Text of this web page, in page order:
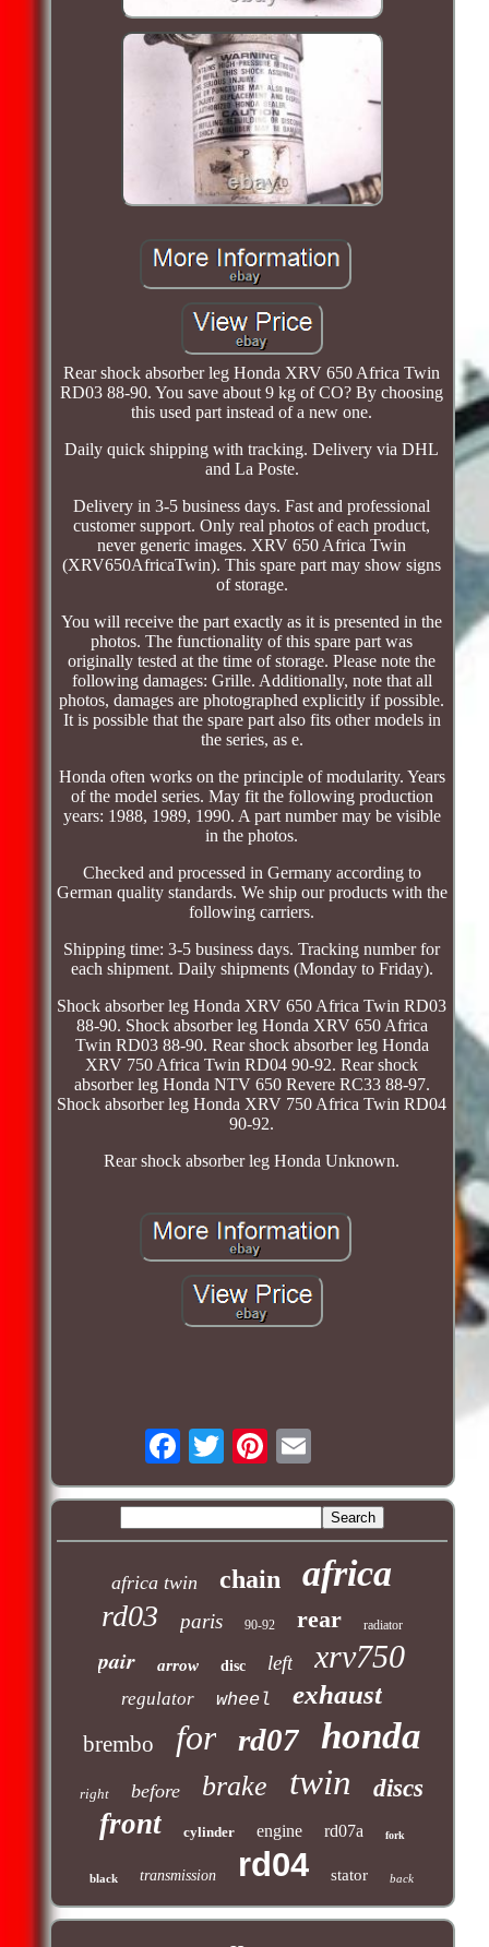
Rear shock absorber leg Honda XRV 650 Africa Twin
RD03 88-90. You save about 9 kg of CO? By choosing
this used part instead of a new one.
Daily quick shipping with tracking. Delivery via DHL
and La Poste.
Delivery in 3-5 business days. Fast and professional
customer support. Only real photos of each product,
never generic images. XRV 650 Africa Twin
(XRV650AfricaTwin). This spare part may show signs
of storage.
You will receive the part exactly as it is presented in the
photos. The functionality of this spare part was
originally tested at the time of storage. Please note the
following damages: Grille. Additionally, note that all
photos, damages are photographed explicitly if possible.
It is possible that the spare part also fits other models in
the series, as e.
Honda often works on the principle of modularity. Years
of the model series. May fit the following production
years: 1988, 1989, 1990. A part number may be visible
in the photos.
Checked and processed in Germany according to
German quality standards. We ship our products with the
following carriers.
Shipping time: 3-5 business days. Tracking number for
each shipment. Daily shipments (Monday to Friday).
Shock absorber leg Honda XRV 650 Africa Twin RD03
88-90. Shock absorber leg Honda XRV 650 Africa
Twin RD03 88-90. Rear shock absorber leg Honda
XRV 750 Africa Twin RD04 90-92. Rear shock
absorber leg Honda NTV 650 Revere RC33 88-97.
Shock absorber leg Honda XRV 750 Africa Twin RD04
90-92.
Rear shock absorber leg Honda Unknown.
africa twin chain africa
rd03 paris 90-92 rear radiator
pair arrow disc left xrv750
regulator wheel exhaust
brembo for rd07 honda
right before brake twin discs
front cylinder engine rd07a fork
black transmission rd04 stator back